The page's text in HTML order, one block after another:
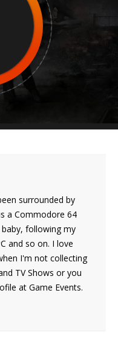
surrounded by
a Commodore 64
following my
and so on. I love
I'm not collecting
TV Shows or you
at Game Events.